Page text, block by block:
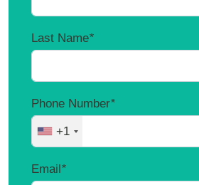
Last Name*
Phone Number*
+1
Email*